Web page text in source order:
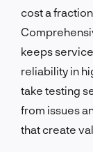
cost a
keeps
reliability in
take testing
from issues
that create